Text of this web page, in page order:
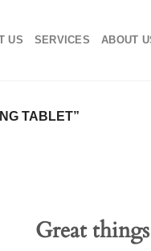
US SERVICES ABOUT
TABLET”
Great